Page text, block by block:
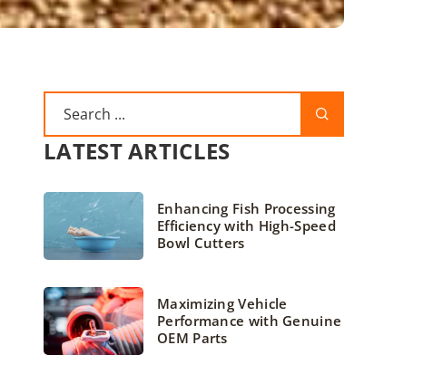
LATEST ARTICLES
Enhancing Fish Processing
Efficiency with High-Speed
Bowl Cutters
Maximizing Vehicle
Performance with Genuine
OEM Parts